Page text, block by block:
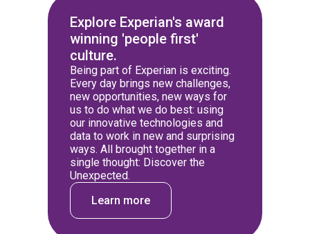
Explore Experian's award
winning 'people first'
culture.
Being part of Experian is exciting.
Every day brings new challenges,
new opportunities, new ways for
us to do what we do best: using
our innovative technologies and
data to work in new and surprising
ways. All brought together in a
single thought: Discover the
Unexpected.
Learn more